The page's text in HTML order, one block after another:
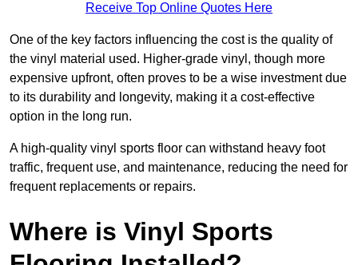
Receive Top Online Quotes Here
One of the key factors influencing the cost is the quality of
the vinyl material used. Higher-grade vinyl, though more
expensive upfront, often proves to be a wise investment due
to its durability and longevity, making it a cost-effective
option in the long run.
A high-quality vinyl sports floor can withstand heavy foot
traffic, frequent use, and maintenance, reducing the need for
frequent replacements or repairs.
Where is Vinyl Sports